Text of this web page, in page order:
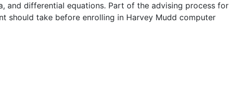
and differential equations. Part of the advising process for
should take before enrolling in Harvey Mudd computer